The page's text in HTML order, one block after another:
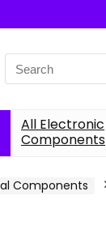
Search
for:
All Electronic
Components
Components